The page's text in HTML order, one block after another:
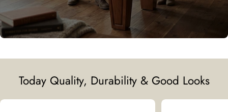
Today Quality, Durability & Good Looks